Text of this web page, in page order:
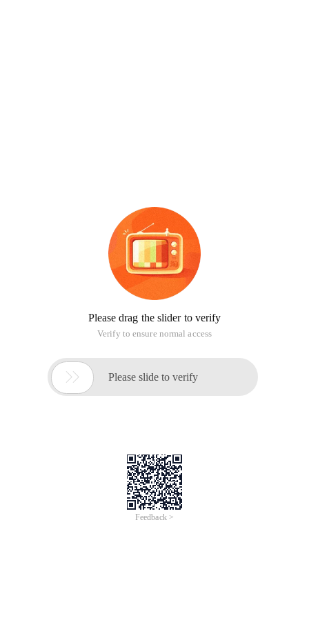
Please drag the slider to verify
Verify to ensure normal access
 Please slide to verify
Feedback >